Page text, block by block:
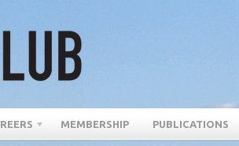
MEMBERSHIP PUBLICATIONS